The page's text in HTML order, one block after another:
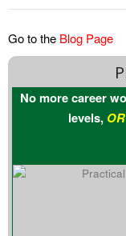
Go to the Blog Page
No more career
levels, OR